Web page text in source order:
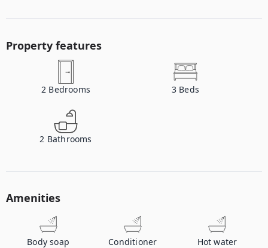
Property features
2 Bedrooms 3 Beds
2 Bathrooms
Amenities
Body soap Conditioner Hot water